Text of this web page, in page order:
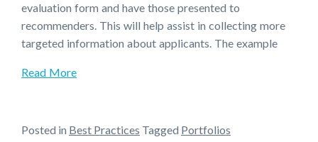
evaluation form and have those presented to
recommenders. This will help assist in collecting more
targeted information about applicants. The example
Read More
Posted in Best Practices Tagged Portfolios